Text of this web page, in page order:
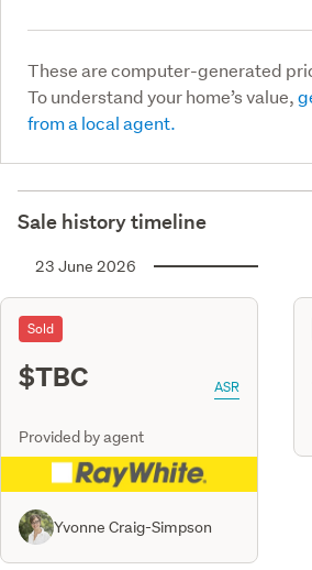
These are computer-generated
To understand your home’s value,
from a local agent.
Sale history timeline
23 June 2026
Sold
$TBC ASR
Provided by agent
Yvonne Craig-Simpson